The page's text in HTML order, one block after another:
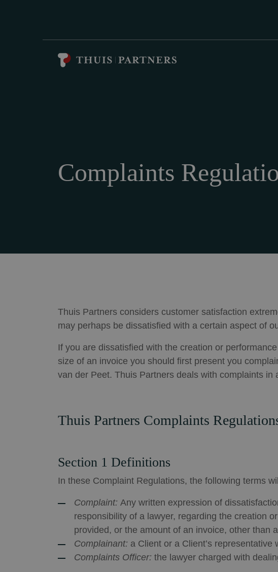
Complaints
Thuis Partners considers customer satisfaction
may perhaps be dissatisfied with a certain aspect of
If you are dissatisfied with the creation or
size of an invoice you should first present you
van der Peet. Thuis Partners deals with complaints
Thuis Partners Complaints
Section 1 Definitions
In these Complaint Regulations, the following terms
Complaint: Any written expression of
responsibility of a lawyer, regarding the creation
provided, or the amount of an invoice, other than
Complainant: a Client or a Client’s representative
Complaints Officer: the lawyer charged with